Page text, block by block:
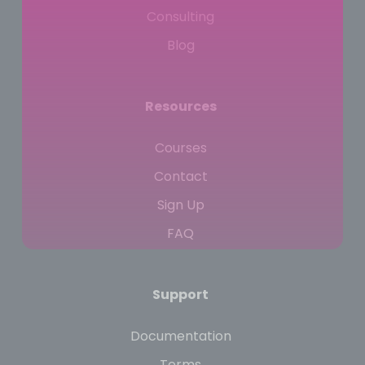
Consulting
Blog
Resources
Courses
Contact
Sign Up
FAQ
Support
Documentation